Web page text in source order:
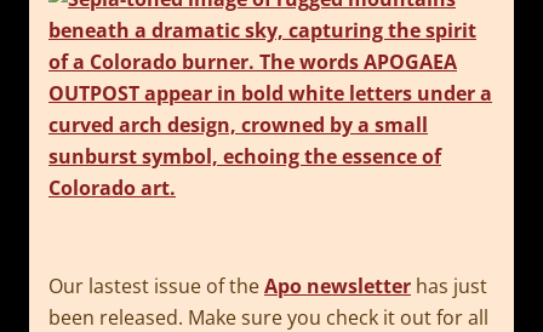
Our lastest issue of theApo newsletter has just
been released. Make sure you check it out for all